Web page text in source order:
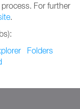
For further
.
Folders